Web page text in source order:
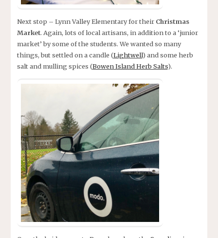
Next stop – Lynn Valley Elementary for their Christmas
Market. Again, lots of local artisans, in addition to a ‘junior
market’ by some of the students. We wanted so many
things, but settled on a candle (Lightwell) and some herb
salt and mulling spices (Bowen Island Herb Salts).